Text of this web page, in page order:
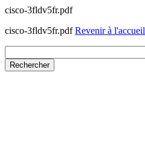
cisco-3fldv5fr.pdf
cisco-3fldv5fr.pdfRevenir à l'accueil